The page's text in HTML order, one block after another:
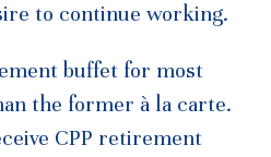
to continue working.
buffet for most
the former à la carte.
CPP retirement